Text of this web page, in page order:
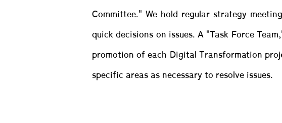
Committee." We hold regular strategy
quick decisions on issues. A "Task Force
promotion of each Digital Transformation
specific areas as necessary to resolve issues.